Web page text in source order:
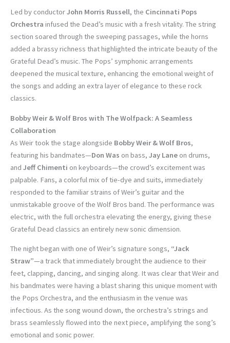
Led by conductorJohn Morris Russell, the Cincinnati Pops
Orchestra infused the Dead’s music with a fresh vitality. The string
section soared through the sweeping passages, while the horns
added a brassy richness that highlighted the intricate beauty of the
Grateful Dead’s music. The Pops’ symphonic arrangements
deepened the musical texture, enhancing the emotional weight of
the songs and adding an extra layer of elegance to these rock
classics.
Bobby Weir & Wolf Bros with The Wolfpack: A Seamless
Collaboration
As Weir took the stage alongside Bobby Weir & Wolf Bros,
featuring his bandmates—Don Was on bass, Jay Lane on drums,
and Jeff Chimenti on keyboards—the crowd’s excitement was
palpable. Fans, a colorful mix of tie-dye and suits, immediately
responded to the familiar strains of Weir’s guitar and the
unmistakable groove of the Wolf Bros band. The performance was
electric, with the full orchestra elevating the energy, giving these
Grateful Dead classics an entirely new sonic dimension.
The night began with one of Weir’s signature songs, “Jack
Straw”—a track that immediately brought the audience to their
feet, clapping, dancing, and singing along. It was clear that Weir and
his bandmates were having a blast sharing this unique moment with
the Pops Orchestra, and the enthusiasm in the venue was
infectious. As the song wound down, the orchestra’s strings and
brass seamlessly flowed into the next piece, amplifying the song’s
emotional and sonic power.